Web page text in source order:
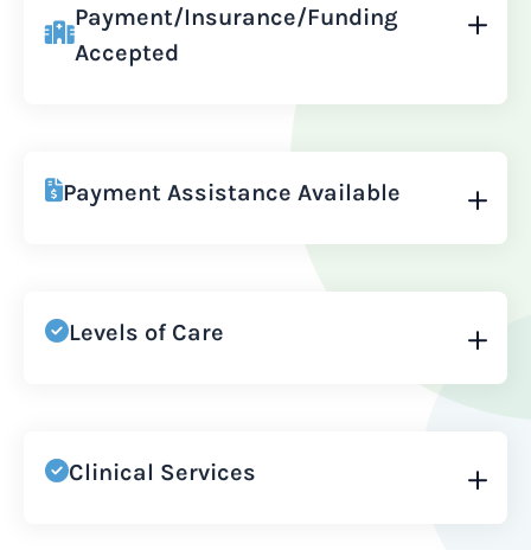
Payment/Insurance/Funding
Accepted
Payment Assistance Available
Levels of Care
Clinical Services